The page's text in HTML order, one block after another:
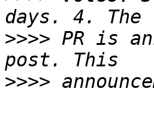
>>>> PR is
>>>>